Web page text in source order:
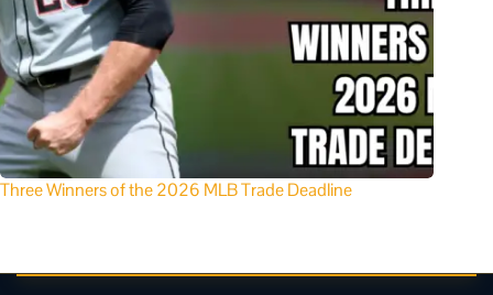
Three Winners of the 2026 MLB Trade Deadline